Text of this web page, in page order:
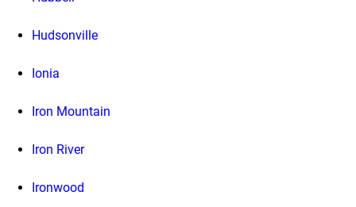
Hudsonville
Ionia
Iron Mountain
Iron River
Ironwood